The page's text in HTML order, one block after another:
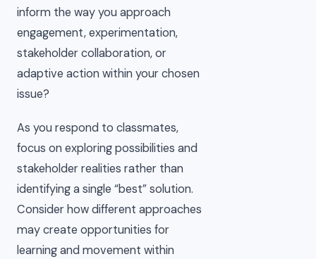
inform the way you approach
engagement, experimentation,
stakeholder collaboration, or
adaptive action within your chosen
issue?
As you respond to classmates,
focus on exploring possibilities and
stakeholder realities rather than
identifying a single “best” solution.
Consider how different approaches
may create opportunities for
learning and movement within